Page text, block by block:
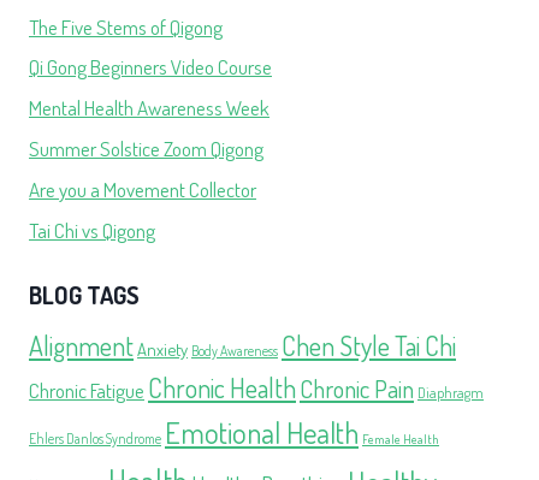
The Five Stems of Qigong
Qi Gong Beginners Video Course
Mental Health Awareness Week
Summer Solstice Zoom Qigong
Are you a Movement Collector
Tai Chi vs Qigong
BLOG TAGS
AlignmentAnxiety Body Awareness Chen Style Tai Chi
Chronic Fatigue Chronic HealthChronic Pain Diaphragm
Ehlers Danlos Syndrome Emotional Health Female Health